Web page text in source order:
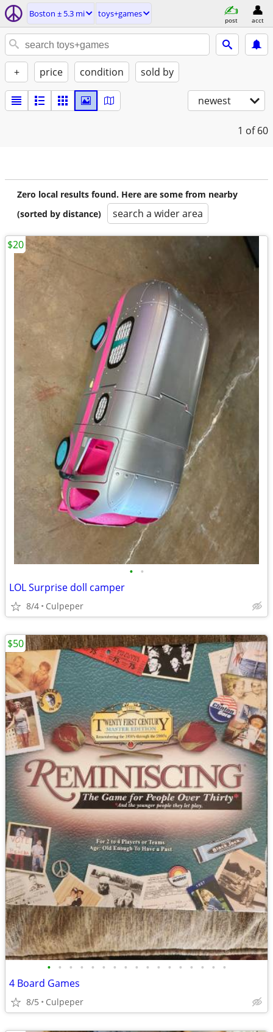
Boston ± 5.3 mi toys+games
post acct
+ price condition sold by
newest
1 of 60
Zero local results found. Here are some from nearby
(sorted by distance)
search a wider area
• •
LOL Surprise doll camper
8/4 Culpeper
$20
• • • • • • • • • • • • • • • • •
4 Board Games
8/5 Culpeper
$50